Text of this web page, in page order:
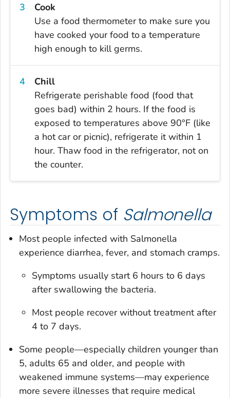
Cook
Use a food thermometer to make sure you
have cooked your food to a temperature
high enough to kill germs.
Chill
Refrigerate perishable food (food that
goes bad) within 2 hours. If the food is
exposed to temperatures above 90°F (like
a hot car or picnic), refrigerate it within 1
hour. Thaw food in the refrigerator, not on
the counter.
Symptoms of Salmonella
Most people infected with Salmonella
experience diarrhea, fever, and stomach cramps.
Symptoms usually start 6 hours to 6 days
after swallowing the bacteria.
Most people recover without treatment after
4 to 7 days.
Some people—especially children younger than
5, adults 65 and older, and people with
weakened immune systems—may experience
more severe illnesses that require medical